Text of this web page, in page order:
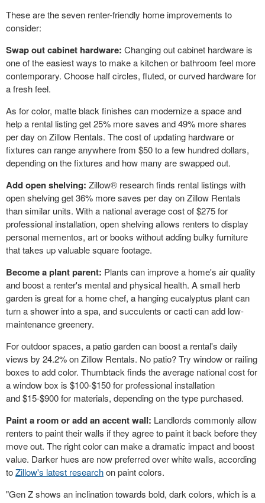
These are the seven renter-friendly home improvements to
consider:
Swap out cabinet hardware: Changing out cabinet hardware is
one of the easiest ways to make a kitchen or bathroom feel more
contemporary. Choose half circles, fluted, or curved hardware for
a fresh feel.
As for color, matte black finishes can modernize a space and
help a rental listing get 25% more saves and 49% more shares
per day on Zillow Rentals. The cost of updating hardware or
fixtures can range anywhere from $50to a few hundred dollars,
depending on the fixtures and how many are swapped out.
Add open shelving: Zillow® research finds rental listings with
open shelving get 36% more saves per day on Zillow Rentals
than similar units. With a national average cost of$275for
professional installation, open shelving allows renters to display
personal mementos, art or books without adding bulky furniture
that takes up valuable square footage.
Become a plant parent: Plants can improve a home's air quality
and boost a renter's mental and physical health. A small herb
garden is great for a home chef, a hanging eucalyptus plant can
turn a shower into a spa, and succulents or cacti can add low-
maintenance greenery.
For outdoor spaces, a patio garden can boost a rental's daily
views by 24.2% on Zillow Rentals. No patio? Try window or railing
boxes to add color. Thumbtack finds the average national cost for
a window box is $100-$150for professional installation
and$15-$900for materials, depending on the type purchased.
Paint a room or add an accent wall: Landlords commonly allow
renters to paint their walls if they agree to paint it back before they
move out. The right color can make a dramatic impact and boost
value. Darker hues are now preferred over white walls, according
toZillow's latest researchon paint colors.
"Gen Z shows an inclination towards bold, dark colors, which is a